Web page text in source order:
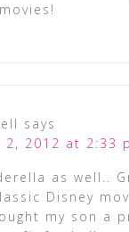
says
2, 2012 at 2:33
as well..
Disney
my son a